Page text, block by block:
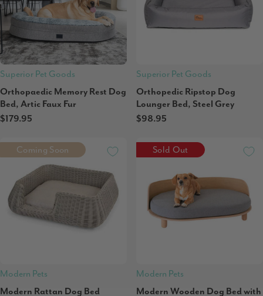
Superior Pet Goods
Orthopaedic Memory Rest Dog
Bed, Artic Faux Fur
$179.95
Superior Pet Goods
Orthopedic Ripstop Dog
Lounger Bed, Steel Grey
$98.95
Coming Soon
Modern Pets
Modern Rattan Dog Bed
Sold Out
Modern Pets
Modern Wooden Dog Bed with